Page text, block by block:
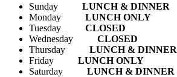
Sunday
LUNCH & DINNER
Monday
LUNCH ONLY
Tuesday
CLOSED
Wednesday
CLOSED
Thursday
LUNCH & DINNER
Friday
LUNCH ONLY
Saturday
LUNCH & DINNER